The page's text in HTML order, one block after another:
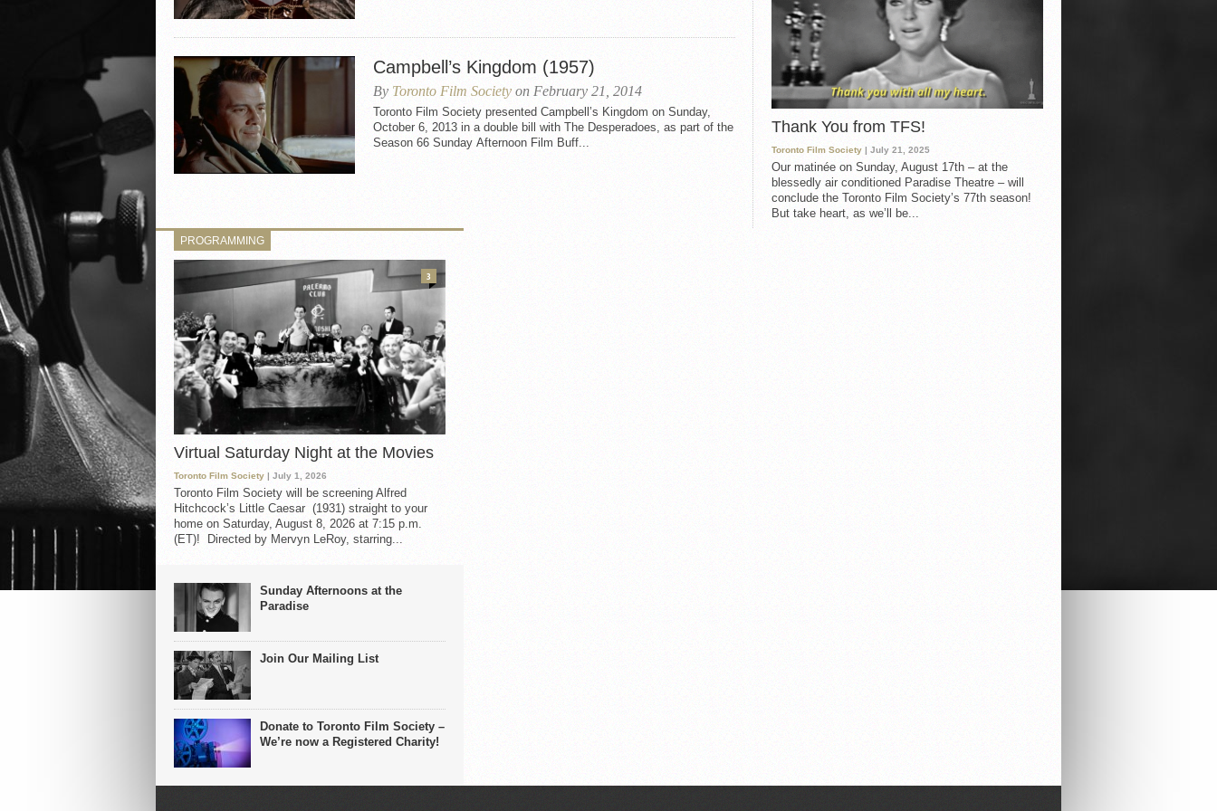
Campbell’s Kingdom (1957)
By Toronto Film Society on February 21, 2014
Toronto Film Society presented Campbell’s Kingdom on Sunday,
October 6, 2013 in a double bill with The Desperadoes, as part of the
Season 66 Sunday Afternoon Film Buff...
Thank You from TFS!
Toronto Film Society | July 21, 2025
Our matinée on Sunday, August 17th – at the
blessedly air conditioned Paradise Theatre – will
conclude the Toronto Film Society’s 77th season!
But take heart, as we’ll be...
PROGRAMMING
Virtual Saturday Night at the Movies
Toronto Film Society | July 1, 2026
Toronto Film Society will be screening Alfred
Hitchcock’s Little Caesar (1931) straight to your
home on Saturday, August 8, 2026 at 7:15 p.m.
(ET)! Directed by Mervyn LeRoy, starring...
3
Sunday Afternoons at the
Paradise
Join Our Mailing List
Donate to Toronto Film Society –
We’re now a Registered Charity!